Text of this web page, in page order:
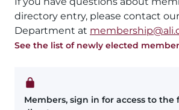
directory entry, please contact
Department at
See the list of newly elected
Members, sign in for access to